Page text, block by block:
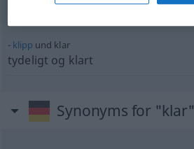
selvfølgelig,mand!
klipp und klar
tydeligt og klart
Synonyms for "klar"